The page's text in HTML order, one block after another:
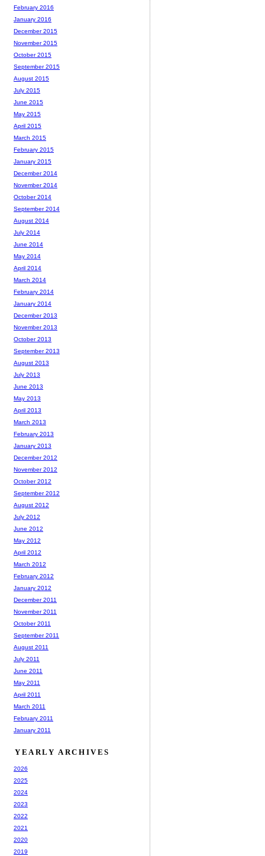
February 2016
January 2016
December 2015
November 2015
October 2015
September 2015
August 2015
July 2015
June 2015
May 2015
April 2015
March 2015
February 2015
January 2015
December 2014
November 2014
October 2014
September 2014
August 2014
July 2014
June 2014
May 2014
April 2014
March 2014
February 2014
January 2014
December 2013
November 2013
October 2013
September 2013
August 2013
July 2013
June 2013
May 2013
April 2013
March 2013
February 2013
January 2013
December 2012
November 2012
October 2012
September 2012
August 2012
July 2012
June 2012
May 2012
April 2012
March 2012
February 2012
January 2012
December 2011
November 2011
October 2011
September 2011
August 2011
July 2011
June 2011
May 2011
April 2011
March 2011
February 2011
January 2011
YEARLY ARCHIVES
2026
2025
2024
2023
2022
2021
2020
2019